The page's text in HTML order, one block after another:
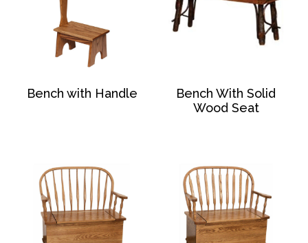
Bench with Handle
Bench With Solid
Wood Seat